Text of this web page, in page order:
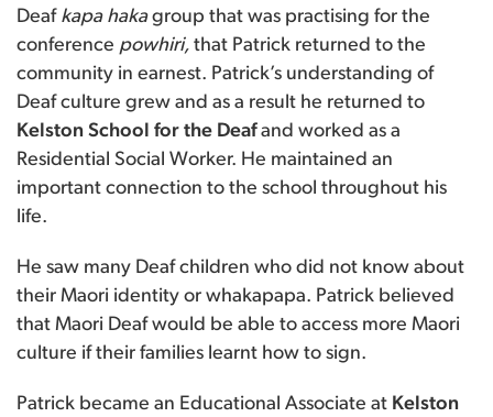
Deaf kapa hakagroup that was practising for the
conference powhiri, that Patrick returned to the
community in earnest. Patrick’s understanding of
Deaf culture grew and as a result he returned to
Kelston School for the Deafand worked as a
Residential Social Worker. He maintained an
important connection to the school throughout his
life.
He saw many Deaf children who did not know about
their Maori identity or whakapapa. Patrick believed
that Maori Deaf would be able to access more Maori
culture if their families learnt how to sign.
Patrick became an Educational Associate at Kelston